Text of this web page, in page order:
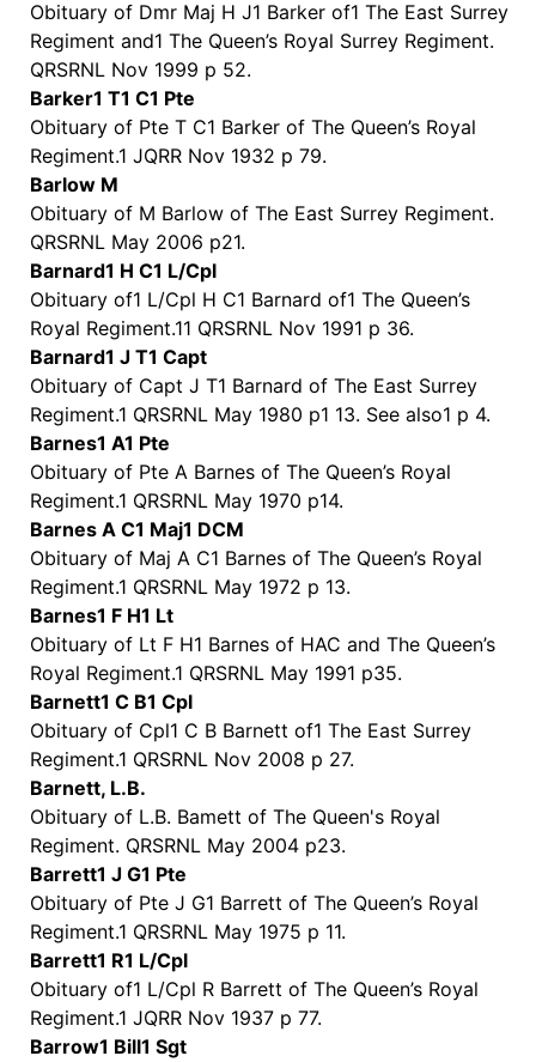
Obituary of Dmr Maj H J1 Barker of1 The East Surrey
Regiment and1 The Queen’s Royal Surrey Regiment.
QRSRNL Nov 1999 p 52.
Barker1 T1 C1 Pte
Obituary of Pte T C1 Barker of The Queen’s Royal
Regiment.1 JQRR Nov 1932 p 79.
Barlow M
Obituary of M Barlow of The East Surrey Regiment.
QRSRNL May 2006 p21.
Barnard1 H C1 L/Cpl
Obituary of1 L/Cpl H C1 Barnard of1 The Queen’s
Royal Regiment.11 QRSRNL Nov 1991 p 36.
Barnard1 J T1 Capt
Obituary of Capt J T1 Barnard of The East Surrey
Regiment.1 QRSRNL May 1980 p1 13. See also1 p 4.
Barnes1 A1 Pte
Obituary of Pte A Barnes of The Queen’s Royal
Regiment.1 QRSRNL May 1970 p14.
Barnes A C1 Maj1 DCM
Obituary of Maj A C1 Barnes of The Queen’s Royal
Regiment.1 QRSRNL May 1972 p 13.
Barnes1 F H1 Lt
Obituary of Lt F H1 Barnes of HAC and The Queen’s
Royal Regiment.1 QRSRNL May 1991 p35.
Barnett1 C B1 Cpl
Obituary of Cpl1 C B Barnett of1 The East Surrey
Regiment.1 QRSRNL Nov 2008 p 27.
Barnett, L.B.
Obituary of L.B. Bamett of The Queen's Royal
Regiment. QRSRNL May 2004 p23.
Barrett1 J G1 Pte
Obituary of Pte J G1 Barrett of The Queen’s Royal
Regiment.1 QRSRNL May 1975 p 11.
Barrett1 R1 L/Cpl
Obituary of1 L/Cpl R Barrett of The Queen’s Royal
Regiment.1 JQRR Nov 1937 p 77.
Barrow1 Bill1 Sgt